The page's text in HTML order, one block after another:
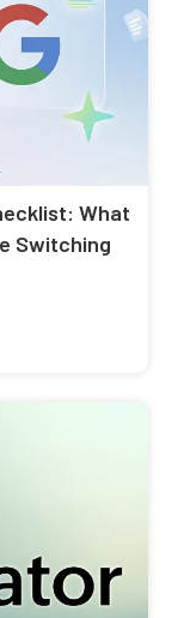
What
Switching